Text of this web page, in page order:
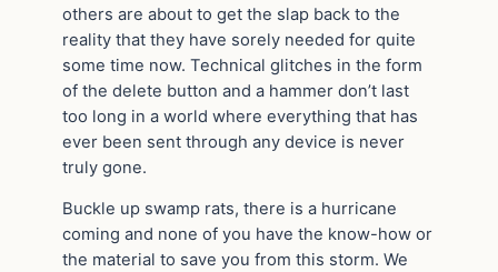
others are about to get the slap back to the
reality that they have sorely needed for quite
some time now. Technical glitches in the form
of the delete button and a hammer don’t last
too long in a world where everything that has
ever been sent through any device is never
truly gone.
Buckle up swamp rats, there is a hurricane
coming and none of you have the know-how or
the material to save you from this storm. We